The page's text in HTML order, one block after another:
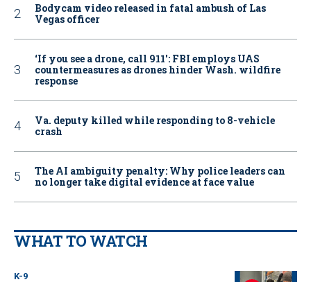
Bodycam video released in fatal ambush of Las
Vegas officer
‘If you see a drone, call 911': FBI employs UAS
countermeasures as drones hinder Wash. wildfire
response
Va. deputy killed while responding to 8-vehicle
crash
The AI ambiguity penalty: Why police leaders can
no longer take digital evidence at face value
WHAT TO WATCH
K-9